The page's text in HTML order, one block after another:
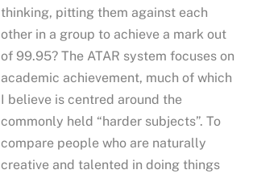
thinking, pitting them against each
other in a group to achieve a mark out
of 99.95? The ATAR system focuses on
academic achievement, much of which
I believe is centred around the
commonly held “harder subjects”. To
compare people who are naturally
creative and talented in doing things